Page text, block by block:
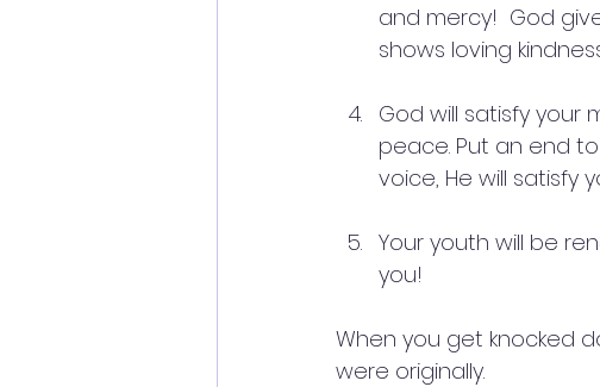
and mercy!  God
shows loving
God will satisfy your
peace. Put an end
voice, He will satisfy
Your youth will be
you!
When you get knocked
were originally.